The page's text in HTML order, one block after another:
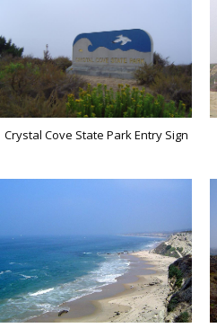
Crystal Cove State Park Entry Sign